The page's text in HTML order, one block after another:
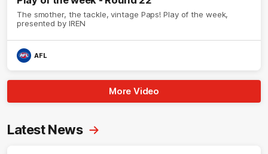
The smother, the tackle, vintage Paps! Play of the week,
presented by IREN
AFL
More Video
Latest News